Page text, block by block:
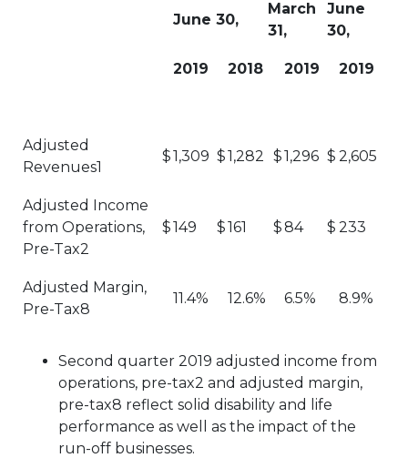
June 30,
March
31,
June
30,
2019 2018 2019 2019
Adjusted
Revenues1
$1,309 $1,282 $1,296 $ 2,605
Adjusted Income
from Operations,
Pre-Tax2
$149 $161 $84 $ 233
Adjusted Margin,
Pre-Tax8
11.4% 12.6% 6.5% 8.9%
Second quarter 2019 adjusted income from
operations, pre-tax2 and adjusted margin,
pre-tax8 reflect solid disability and life
performance as well as the impact of the
run-off businesses.